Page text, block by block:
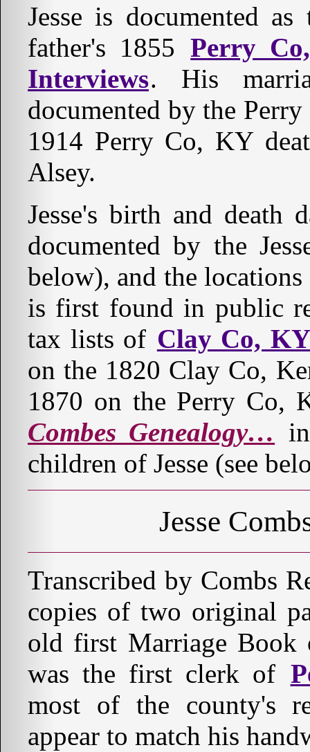
Jesse is documented
father's 1855 Perry
Interviews. His
documented by the
1914 Perry Co, KY
Alsey.
Jesse's birth and death
documented by the
below), and the
is first found in public
tax lists of Clay Co,
on the 1820 Clay Co,
1870 on the Perry Co,
Combes Genealogy…
children of Jesse (see
Jesse
Transcribed by Combs
copies of two original
old first Marriage Book
was the first clerk of
most of the county's
appear to match his